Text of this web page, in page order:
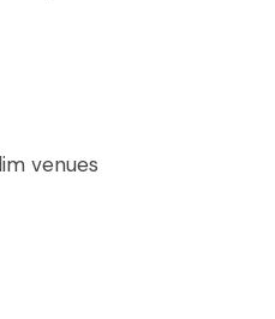
venues